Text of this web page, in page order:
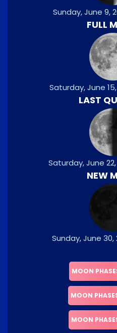
Sunday, June 9,
FULL
Saturday, June 15,
LAST
Saturday, June
NEW
Sunday, June 30,
MOON
MOON
MOON